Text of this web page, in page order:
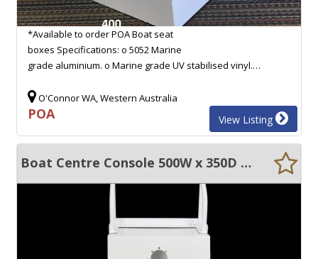
*Available to order POA Boat seat
boxes Specifications: o 5052 Marine
grade aluminium. o Marine grade UV stabilised vinyl.…
O'Connor WA, Western Australia
POA View Listing
Boat Centre Console 500W x 350D x 1380H & folding windscreen